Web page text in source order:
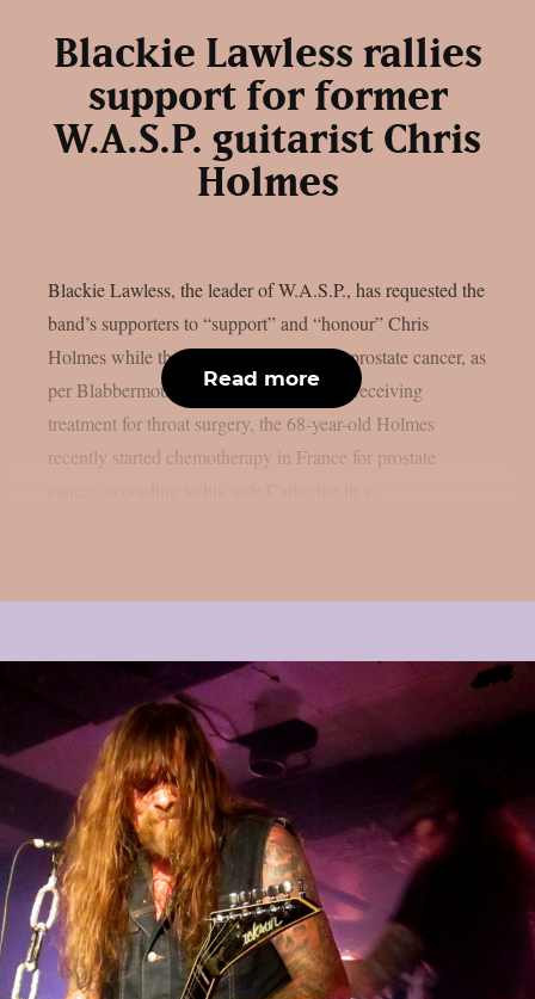
Blackie Lawless rallies
support for former
W.A.S.P. guitarist Chris
Holmes
Blackie Lawless, the leader of W.A.S.P., has requested the
band’s supporters to “support” and “honour” Chris
Holmes while the former guitarist fights prostate cancer, as
per Blabbermouth. Just a few years after receiving
treatment for throat surgery, the 68-year-old Holmes
recently started chemotherapy in France for prostate
Read more